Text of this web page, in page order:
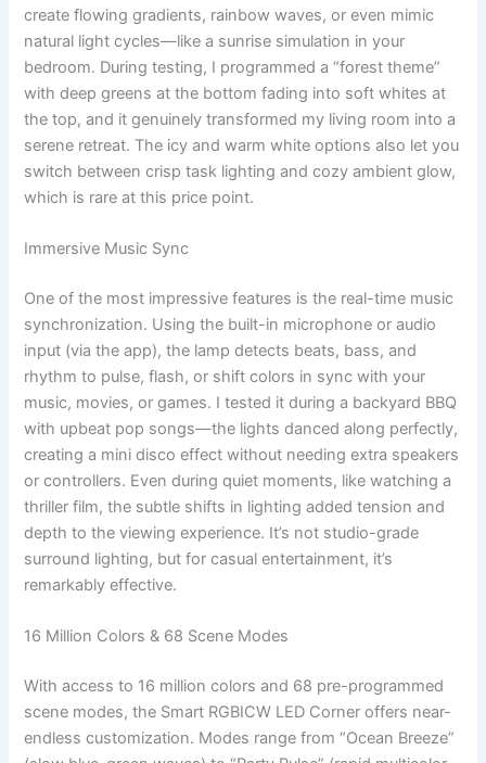
create flowing gradients, rainbow waves, or even mimic
natural light cycles—like a sunrise simulation in your
bedroom. During testing, I programmed a “forest theme”
with deep greens at the bottom fading into soft whites at
the top, and it genuinely transformed my living room into a
serene retreat. The icy and warm white options also let you
switch between crisp task lighting and cozy ambient glow,
which is rare at this price point.
Immersive Music Sync
One of the most impressive features is the real-time music
synchronization. Using the built-in microphone or audio
input (via the app), the lamp detects beats, bass, and
rhythm to pulse, flash, or shift colors in sync with your
music, movies, or games. I tested it during a backyard BBQ
with upbeat pop songs—the lights danced along perfectly,
creating a mini disco effect without needing extra speakers
or controllers. Even during quiet moments, like watching a
thriller film, the subtle shifts in lighting added tension and
depth to the viewing experience. It’s not studio-grade
surround lighting, but for casual entertainment, it’s
remarkably effective.
16 Million Colors & 68 Scene Modes
With access to 16 million colors and 68 pre-programmed
scene modes, the Smart RGBICW LED Corner offers near-
endless customization. Modes range from “Ocean Breeze”